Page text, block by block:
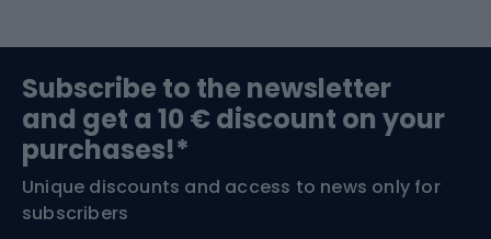
Bushcraft
Nordic Walking
Bike helmets
Skitouring
Subscribe to the newsletter
and get a 10 € discount on your
purchases!*
Unique discounts and access to news only for
subscribers